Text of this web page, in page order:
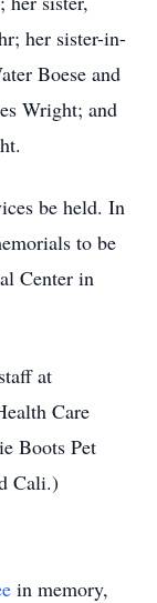
her sister-in-
Boese and
Wright; and
be held. In
to be
Center in
at
Care
Boots Pet
Cali.)
in memory,